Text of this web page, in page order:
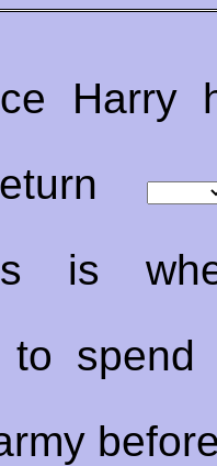
Harry
is
to